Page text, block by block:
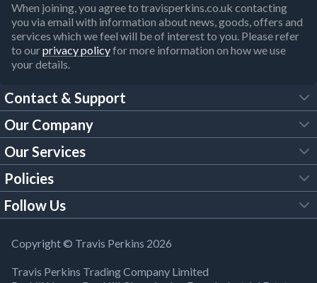
When joining, you agree to travisperkins.co.uk contacting
you via email with information about news, goods, offers and
services which we feel will be of interest to you. Please refer
to ourprivacy policyfor more information on how we use
your details.
Contact & Support
FAQs
Customer Services
Our Brochures
Building Regulations
Product Recall Notice
Our Company
About Us
Trade Account
TP Careers
Our Services
Tool Hire
Policies
Legal Policies
Modern Slavery Act
Follow Us
YouTube
Facebook
Copyright © Travis Perkins 2026
Travis Perkins Trading Company Limited